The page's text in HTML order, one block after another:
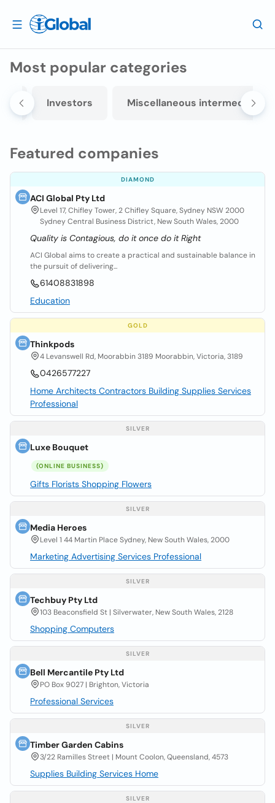
Most popular categories
Investors Miscellaneous intermediation
Featured companies
DIAMOND
ACI Global Pty Ltd
Level 17, Chifley Tower, 2 Chifley Square, Sydney NSW 2000
Sydney Central Business District, New South Wales, 2000
Quality is Contagious, do it once do it Right
ACI Global aims to create a practical and sustainable balance in
the pursuit of delivering...
61408831898
Education
GOLD
Thinkpods
4 Levanswell Rd, Moorabbin 3189 Moorabbin, Victoria, 3189
0426577227
Home Architects Contractors Building Supplies Services
Professional
SILVER
Luxe Bouquet
(ONLINE BUSINESS)
Gifts Florists Shopping Flowers
SILVER
Media Heroes
Level 1 44 Martin Place Sydney, New South Wales, 2000
Marketing Advertising Services Professional
SILVER
Techbuy Pty Ltd
103 Beaconsfield St | Silverwater, New South Wales, 2128
Shopping Computers
SILVER
Bell Mercantile Pty Ltd
PO Box 9027 | Brighton, Victoria
Professional Services
SILVER
Timber Garden Cabins
3/22 Ramilles Street | Mount Coolon, Queensland, 4573
Supplies Building Services Home
SILVER